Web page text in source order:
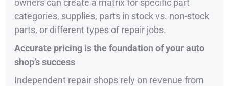
owners can create a matrix for specific part
categories, supplies, parts in stock vs. non-stock
parts, or different types of repair jobs.
Accurate pricing is the foundation of your auto
shop’s success
Independent repair shops rely on revenue from